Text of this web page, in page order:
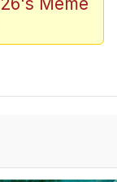
To Do It